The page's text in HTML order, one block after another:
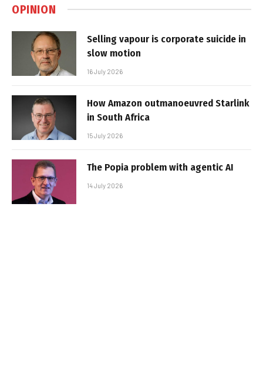
OPINION
Selling vapour is corporate suicide in
slow motion
16 July 2026
How Amazon outmanoeuvred Starlink
in South Africa
15 July 2026
The Popia problem with agentic AI
14 July 2026